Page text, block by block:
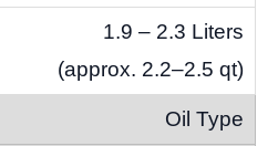
1.9 – 2.3 Liters
(approx. 2.2–2.5 qt)
Oil Type